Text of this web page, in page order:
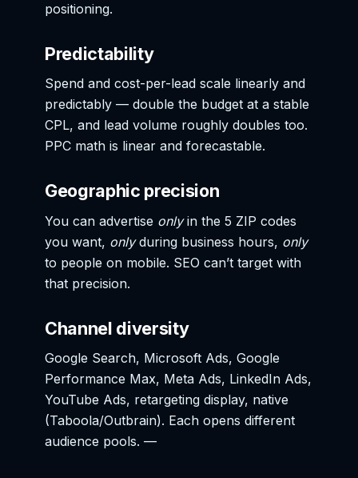
positioning.
Predictability
Spend and cost-per-lead scale linearly and
predictably — double the budget at a stable
CPL, and lead volume roughly doubles too.
PPC math is linear and forecastable.
Geographic precision
You can advertise onlyin the 5 ZIP codes
you want, onlyduring business hours, only
to people on mobile. SEO can’t target with
that precision.
Channel diversity
Google Search, Microsoft Ads, Google
Performance Max, Meta Ads, LinkedIn Ads,
YouTube Ads, retargeting display, native
(Taboola/Outbrain). Each opens different
audience pools. —